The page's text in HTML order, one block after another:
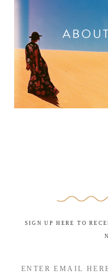
SIGN UP HERE TO